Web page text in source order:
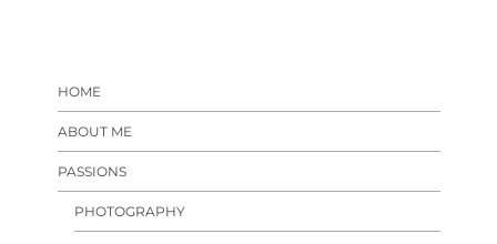
HOME
ABOUT ME
PASSIONS
PHOTOGRAPHY